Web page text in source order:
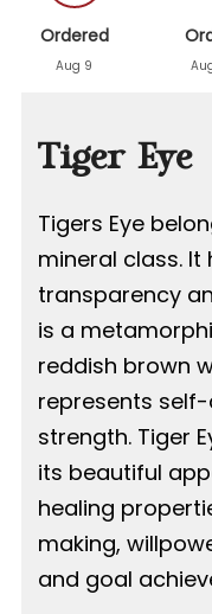
Ordered
Aug 9
Tiger Eye
Tigers Eye
mineral class.
transparency
is a
reddish brown
represents
strength. Tiger
its beautiful
healing
making,
and goal